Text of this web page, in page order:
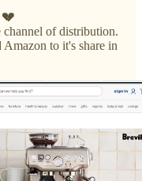
💔
channel of distribution.
to it's share in